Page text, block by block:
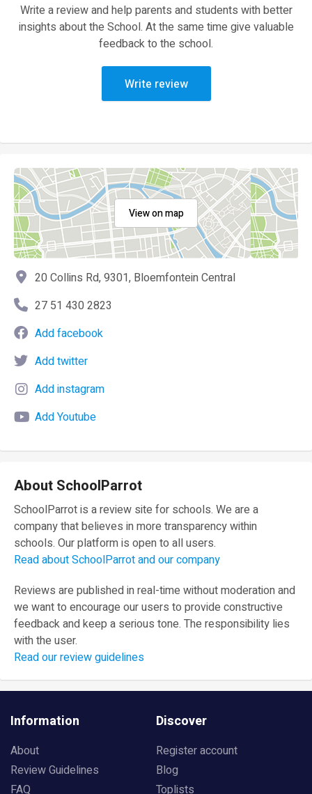
Write a review and help parents and students with better
insights about the School. At the same time give valuable
feedback to the school.
Write review
View on map
20 Collins Rd, 9301, Bloemfontein Central
27 51 430 2823
Add facebook
Add twitter
Add instagram
Add Youtube
About SchoolParrot
SchoolParrot is a review site for schools. We are a
company that believes in more transparency within
schools. Our platform is open to all users.
Read about SchoolParrot and our company
Reviews are published in real-time without moderation and
we want to encourage our users to provide constructive
feedback and keep a serious tone. The responsibility lies
with the user.
Read our review guidelines
Information
About
Review Guidelines
FAQ
Discover
Register account
Blog
Toplists